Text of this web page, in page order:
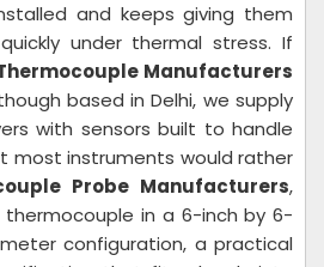
and keeps giving them
under thermal stress. If
Manufacturers
based in Delhi, we supply
with sensors built to handle
most instruments would rather
Probe Manufacturers,
in a 6-inch by 6-
configuration, a practical